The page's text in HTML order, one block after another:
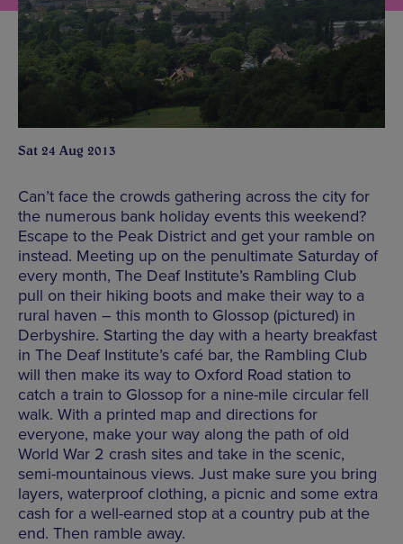
Sat 24 Aug 2013
Can’t face the crowds gathering across the city for
the numerous bank holiday events this weekend?
Escape to the Peak District and get your ramble on
instead. Meeting up on the penultimate Saturday of
every month, The Deaf Institute’s Rambling Club
pull on their hiking boots and make their way to a
rural haven – this month to Glossop (pictured) in
Derbyshire. Starting the day with a hearty breakfast
in The Deaf Institute’s café bar, the Rambling Club
will then make its way to Oxford Road station to
catch a train to Glossop for a nine-mile circular fell
walk. With a printed map and directions for
everyone, make your way along the path of old
World War 2 crash sites and take in the scenic,
semi-mountainous views. Just make sure you bring
layers, waterproof clothing, a picnic and some extra
cash for a well-earned stop at a country pub at the
end. Then ramble away.